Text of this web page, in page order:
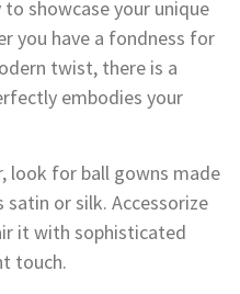
showcase your unique
you have a fondness for
twist, there is a
embodies your
look for ball gowns made
or silk. Accessorize
it with sophisticated
touch.